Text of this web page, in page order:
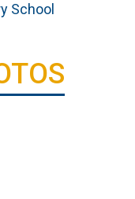
School